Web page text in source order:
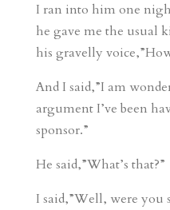
I ran into him one
he gave me the usual
his gravelly
And I said,”I am
argument I’ve been
sponsor.”
He said,”What’s that?”
I said,”Well, were